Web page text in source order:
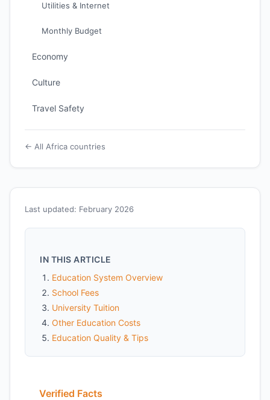
Last updated: February 2026
IN THIS ARTICLE
Education System Overview
School Fees
University Tuition
Other Education Costs
Education Quality & Tips
Verified Facts
Utilities & Internet
Monthly Budget
Economy
Culture
Travel Safety
← All Africa countries